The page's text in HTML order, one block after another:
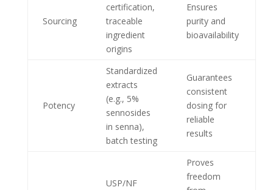
Sourcing
certification,
traceable
ingredient
origins
Ensures
purity and
bioavailability
Potency
Standardized
extracts
(e.g., 5%
sennosides
in senna),
batch testing
Guarantees
consistent
dosing for
reliable
results
USP/NF
Proves
freedom